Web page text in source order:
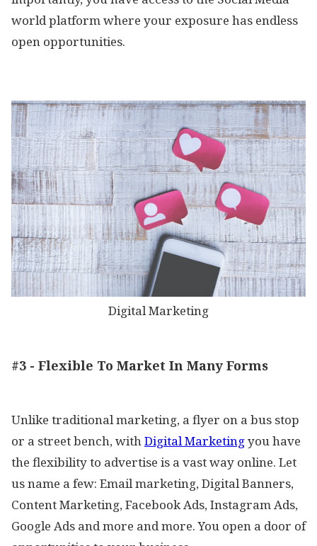
world platform where your exposure has endless
open opportunities.
Digital Marketing
#3 - Flexible To Market In Many Forms
Unlike traditional marketing, a flyer on a bus stop
or a street bench, withDigital Marketingyou have
the flexibility to advertise is a vast way online. Let
us name a few: Email marketing, Digital Banners,
Content Marketing, Facebook Ads, Instagram Ads,
Google Ads and more and more. You open a door of